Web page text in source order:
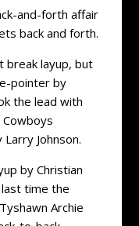
and-forth affair
back and forth.
break layup, but
pointer by
the lead with
Johnson.
by Christian
time the
Archie